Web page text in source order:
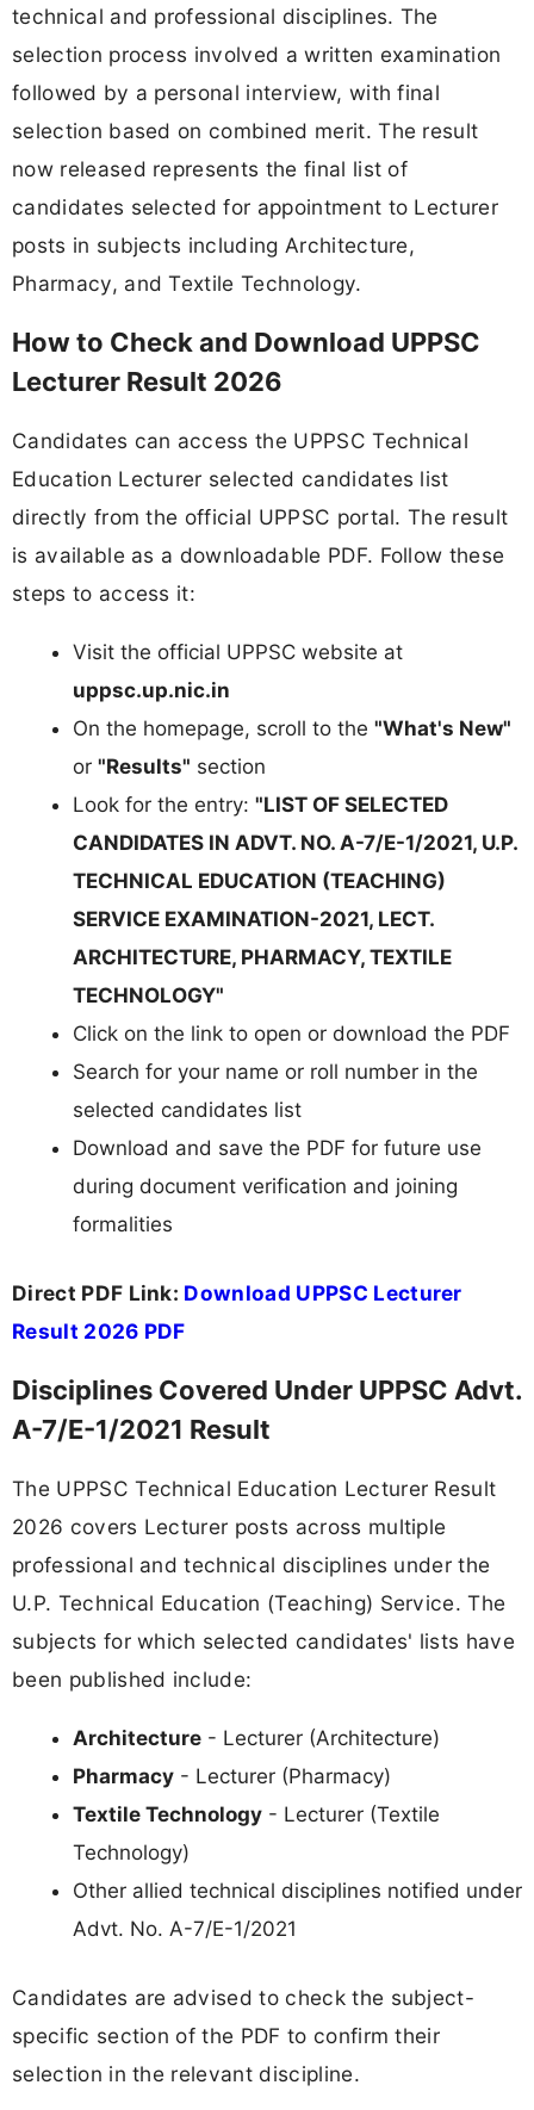
technical and professional disciplines. The
selection process involved a written examination
followed by a personal interview, with final
selection based on combined merit. The result
now released represents the final list of
candidates selected for appointment to Lecturer
posts in subjects including Architecture,
Pharmacy, and Textile Technology.
How to Check and Download UPPSC
Lecturer Result 2026
Candidates can access the UPPSC Technical
Education Lecturer selected candidates list
directly from the official UPPSC portal. The result
is available as a downloadable PDF. Follow these
steps to access it:
Visit the official UPPSC website at
uppsc.up.nic.in
On the homepage, scroll to the "What's New"
or "Results" section
Look for the entry: "LIST OF SELECTED
CANDIDATES IN ADVT. NO. A-7/E-1/2021, U.P.
TECHNICAL EDUCATION (TEACHING)
SERVICE EXAMINATION-2021, LECT.
ARCHITECTURE, PHARMACY, TEXTILE
TECHNOLOGY"
Click on the link to open or download the PDF
Search for your name or roll number in the
selected candidates list
Download and save the PDF for future use
during document verification and joining
formalities
Direct PDF Link: Download UPPSC Lecturer
Result 2026 PDF
Disciplines Covered Under UPPSC Advt.
A-7/E-1/2021 Result
The UPPSC Technical Education Lecturer Result
2026 covers Lecturer posts across multiple
professional and technical disciplines under the
U.P. Technical Education (Teaching) Service. The
subjects for which selected candidates' lists have
been published include:
Architecture - Lecturer (Architecture)
Pharmacy - Lecturer (Pharmacy)
Textile Technology - Lecturer (Textile
Technology)
Other allied technical disciplines notified under
Advt. No. A-7/E-1/2021
Candidates are advised to check the subject-
specific section of the PDF to confirm their
selection in the relevant discipline.